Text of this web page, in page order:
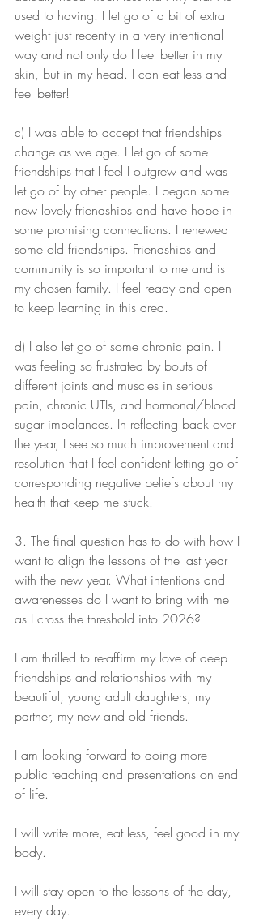
used to having. I let go of a bit of extra
weight just recently in a very intentional
way and not only do I feel better in my
skin, but in my head. I can eat less and
feel better!
c) I was able to accept that friendships
change as we age. I let go of some
friendships that I feel I outgrew and was
let go of by other people. I began some
new lovely friendships and have hope in
some promising connections. I renewed
some old friendships. Friendships and
community is so important to me and is
my chosen family. I feel ready and open
to keep learning in this area.
d) I also let go of some chronic pain. I
was feeling so frustrated by bouts of
different joints and muscles in serious
pain, chronic UTIs, and hormonal/blood
sugar imbalances. In reflecting back over
the year, I see so much improvement and
resolution that I feel confident letting go of
corresponding negative beliefs about my
health that keep me stuck.
3. The final question has to do with how I
want to align the lessons of the last year
with the new year. What intentions and
awarenesses do I want to bring with me
as I cross the threshold into 2026?
I am thrilled to re-affirm my love of deep
friendships and relationships with my
beautiful, young adult daughters, my
partner, my new and old friends.
I am looking forward to doing more
public teaching and presentations on end
of life.
I will write more, eat less, feel good in my
body.
I will stay open to the lessons of the day,
every day.